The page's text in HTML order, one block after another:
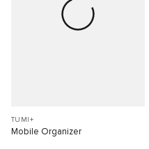
TUMI+
Mobile Organizer